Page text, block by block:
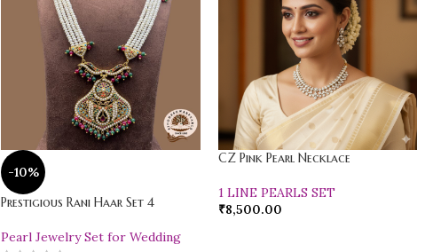
-10%
Prestigious Rani Haar Set 4
Pearl Jewelry Set for Wedding
CZ Pink Pearl Necklace
1 LINE PEARLS SET
₹8,500.00